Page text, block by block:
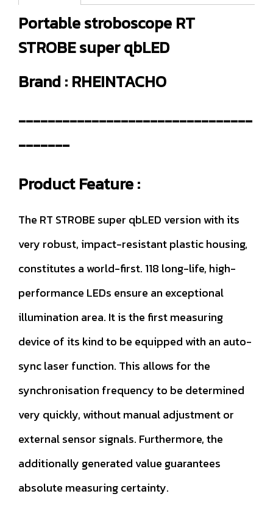
Portable stroboscope RT
STROBE super qbLED
Brand : RHEINTACHO
--------------------------------
-------
Product Feature :
The RT STROBE super qbLED version with its
very robust, impact-resistant plastic housing,
constitutes a world-first. 118 long-life, high-
performance LEDs ensure an exceptional
illumination area. It is the first measuring
device of its kind to be equipped with an auto-
sync laser function. This allows for the
synchronisation frequency to be determined
very quickly, without manual adjustment or
external sensor signals. Furthermore, the
additionally generated value guarantees
absolute measuring certainty.